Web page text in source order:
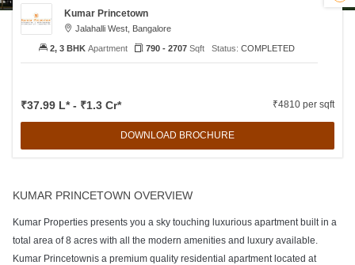
Kumar Princetown
Jalahalli West, Bangalore
₹37.99 L* - ₹1.3 Cr* ₹4810 per sqft
DOWNLOAD BROCHURE
2, 3 BHKApartment 790 - 2707Sqft Status: COMPLETED
KUMAR PRINCETOWN OVERVIEW
Kumar Properties presents you a sky touching luxurious apartment built in a
total area of 8 acres with all the modern amenities and luxury available.
Kumar Princetownis a premium quality residential apartment located at